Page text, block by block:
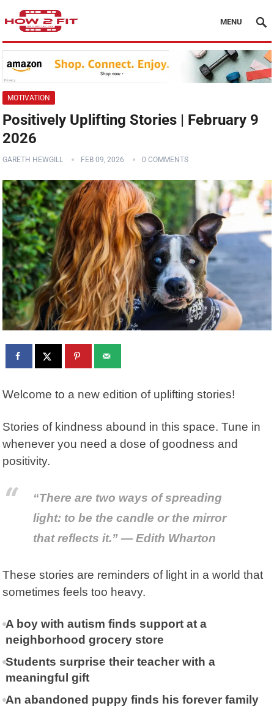
MENU
MOTIVATION
Positively Uplifting Stories | February 9
2026
GARETH HEWGILL FEB 09, 2026 0 COMMENTS
Welcome to a new edition of uplifting stories!
Stories of kindness abound in this space. Tune in
whenever you need a dose of goodness and
positivity.
“There are two ways of spreading
light: to be the candle or the mirror
that reflects it.” — Edith Wharton
These stories are reminders of light in a world that
sometimes feels too heavy.
A boy with autism finds support at a
neighborhood grocery store
Students surprise their teacher with a
meaningful gift
An abandoned puppy finds his forever family